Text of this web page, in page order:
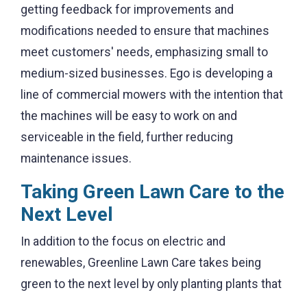
getting feedback for improvements and
modifications needed to ensure that machines
meet customers' needs, emphasizing small to
medium-sized businesses. Ego is developing a
line of commercial mowers with the intention that
the machines will be easy to work on and
serviceable in the field, further reducing
maintenance issues.
Taking Green Lawn Care to the
Next Level
In addition to the focus on electric and
renewables, Greenline Lawn Care takes being
green to the next level by only planting plants that